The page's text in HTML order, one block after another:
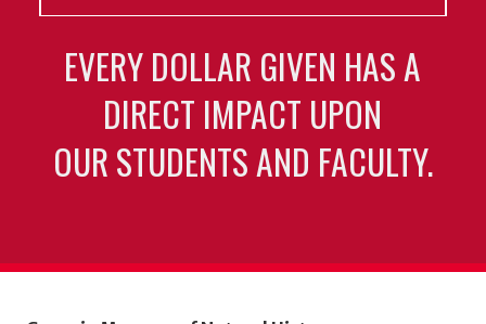
EVERY DOLLAR GIVEN HAS A
DIRECT IMPACT UPON
OUR STUDENTS AND FACULTY.